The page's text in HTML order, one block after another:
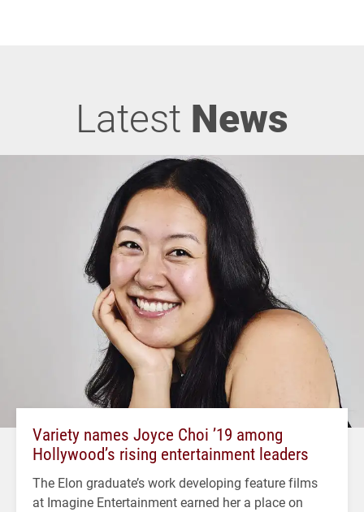
Latest News
Variety names Joyce Choi ’19 among
Hollywood’s rising entertainment leaders
The Elon graduate’s work developing feature films
at Imagine Entertainment earned her a place on